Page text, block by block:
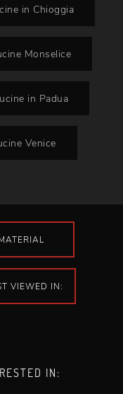
in Chioggia
Monselice
in Padua
Venice
VIEWED IN:
IN: